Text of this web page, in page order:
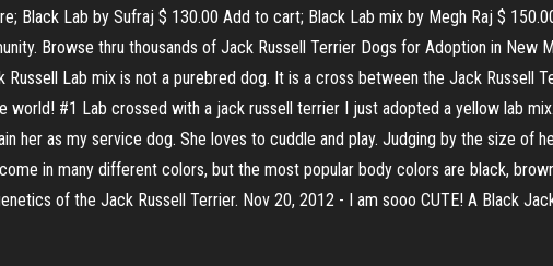
Black Lab by Sufraj $ 130.00 Add to cart; Black Lab mix by Megh Raj $
Browse thru thousands of Jack Russell Terrier Dogs for Adoption in New
Lab mix is not a purebred dog. It is a cross between the Jack Russell
world! #1 Lab crossed with a jack russell terrier I just adopted a yellow lab
her as my service dog. She loves to cuddle and play. Judging by the size of
in many different colors, but the most popular body colors are black,
of the Jack Russell Terrier. Nov 20, 2012 - I am sooo CUTE! A Black